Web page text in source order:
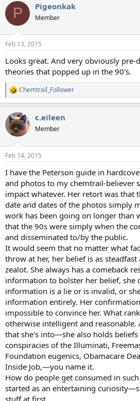
c
i
s
P Pigeonkak
Member
Feb 13, 2015
Looks great. And very obviously pre-
theories that popped up in the 90's.
R
e
c
t
i
s
Chemtrail_Follower
c.eileen
Member
Feb 14, 2015
I have the Peterson guide in
and photos to my chemtrail-believer
impact whatever. Her retort was that
date and dates of the photos simply
work has been going on longer than
that the 90s were simply when the
and disseminated to/by the public.
It would seem that no matter what
throw at her, her belief is as
zealot. She always has a comeback
information to bolster her belief, she
information is a lie or is invalid, or
information entirely. Her
impossible to convince her. What
otherwise intelligent and reasonable.
that she's into—she also holds beliefs
conspiracies of the Illuminati,
Foundation eugenics, Obamacare
Inside Job,—you name it.
How do people get consumed in
started as an entertaining
stuff at first.